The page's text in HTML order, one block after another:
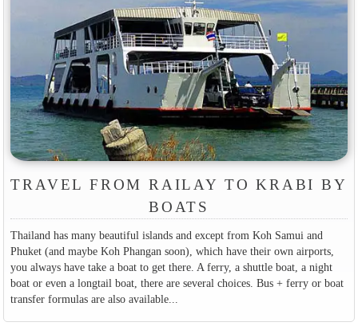
TRAVEL FROM RAILAY TO KRABI BY
BOATS
Thailand has many beautiful islands and except from Koh Samui and
Phuket (and maybe Koh Phangan soon), which have their own airports,
you always have take a boat to get there. A ferry, a shuttle boat, a night
boat or even a longtail boat, there are several choices. Bus + ferry or boat
transfer formulas are also available...